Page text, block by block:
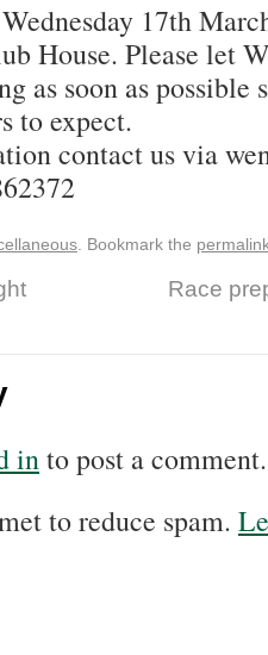
17th
House. Please let
as soon as possible
to expect.
contact us via
. Bookmark the
Race
into post a comment.
to reduce spam.